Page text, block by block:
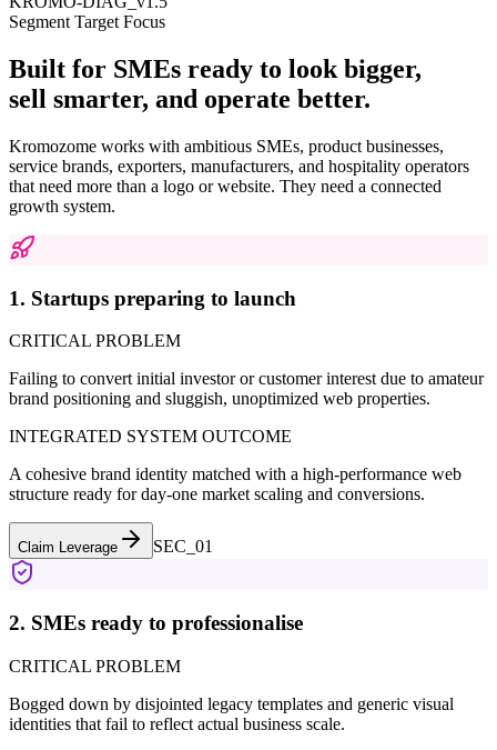
Segment Target Focus
Built for SMEs ready to look bigger,
sell smarter, and operate better.
Kromozome works with ambitious SMEs, product businesses,
service brands, exporters, manufacturers, and hospitality operators
that need more than a logo or website. They need a connected
growth system.
1. Startups preparing to launch
CRITICAL PROBLEM
Failing to convert initial investor or customer interest due to amateur
brand positioning and sluggish, unoptimized web properties.
INTEGRATED SYSTEM OUTCOME
A cohesive brand identity matched with a high-performance web
structure ready for day-one market scaling and conversions.
Claim Leverage SEC_01
2. SMEs ready to professionalise
CRITICAL PROBLEM
Bogged down by disjointed legacy templates and generic visual
identities that fail to reflect actual business scale.